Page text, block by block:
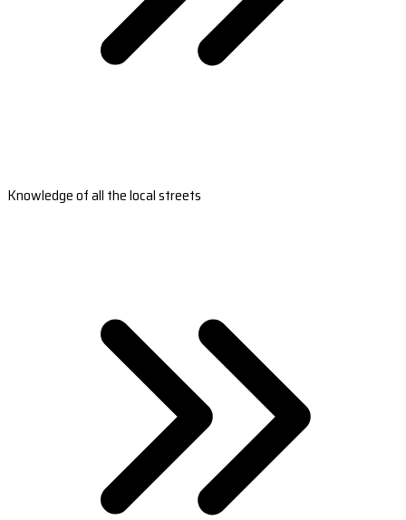
Knowledge of all the local streets